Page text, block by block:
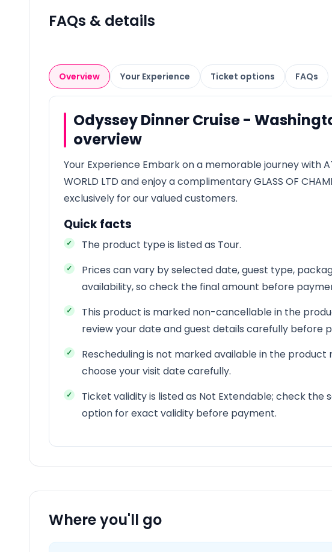
FAQs & details
Overview Your Experience Ticket options FAQs
Odyssey Dinner Cruise -
overview
Your Experience Embark on a memorable journey with
WORLD LTD and enjoy a complimentary GLASS OF
exclusively for our valued customers.
Quick facts
The product type is listed as Tour.
Prices can vary by selected date, guest type,
availability, so check the final amount before
This product is marked non-cancellable in the
review your date and guest details carefully before
Rescheduling is not marked available in the product
choose your visit date carefully.
Ticket validity is listed as Not Extendable; check the
option for exact validity before payment.
Where you'll go